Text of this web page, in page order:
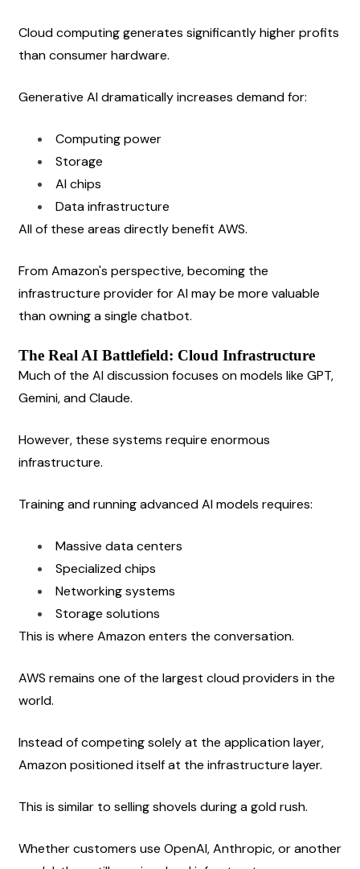
Cloud computing generates significantly higher profits
than consumer hardware.
Generative AI dramatically increases demand for:
Computing power
Storage
AI chips
Data infrastructure
All of these areas directly benefit AWS.
From Amazon's perspective, becoming the
infrastructure provider for AI may be more valuable
than owning a single chatbot.
The Real AI Battlefield: Cloud Infrastructure
Much of the AI discussion focuses on models like GPT,
Gemini, and Claude.
However, these systems require enormous
infrastructure.
Training and running advanced AI models requires:
Massive data centers
Specialized chips
Networking systems
Storage solutions
This is where Amazon enters the conversation.
AWS remains one of the largest cloud providers in the
world.
Instead of competing solely at the application layer,
Amazon positioned itself at the infrastructure layer.
This is similar to selling shovels during a gold rush.
Whether customers use OpenAI, Anthropic, or another